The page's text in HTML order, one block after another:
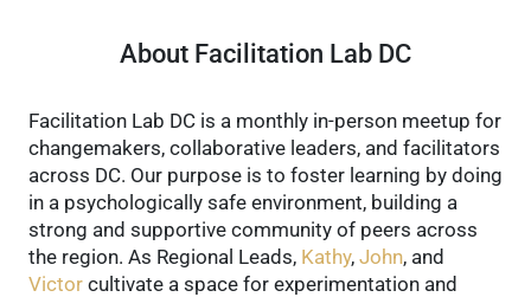
About Facilitation Lab DC
Facilitation Lab DC is a monthly in-person meetup for
changemakers, collaborative leaders, and facilitators
across DC. Our purpose is to foster learning by doing
in a psychologically safe environment, building a
strong and supportive community of peers across
the region. As Regional Leads, Kathy, John, and
Victor cultivate a space for experimentation and